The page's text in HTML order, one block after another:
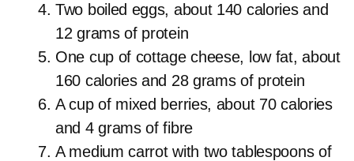
Two boiled eggs, about 140 calories and
12 grams of protein
One cup of cottage cheese, low fat, about
160 calories and 28 grams of protein
A cup of mixed berries, about 70 calories
and 4 grams of fibre
A medium carrot with two tablespoons of